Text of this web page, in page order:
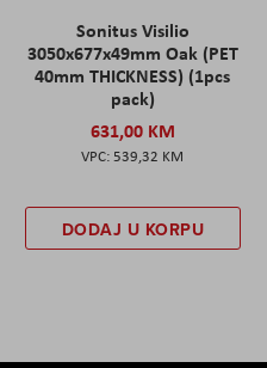
Sonitus Visilio
3050x677x49mm Oak (PET
40mm THICKNESS) (1pcs
pack)
631,00 KM
539,32 KM
DODAJ U KORPU